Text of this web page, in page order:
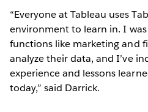
“Everyone at Tableau uses
environment to learn in. I
functions like marketing and
analyze their data, and I’ve
experience and lessons
today,” said Darrick.